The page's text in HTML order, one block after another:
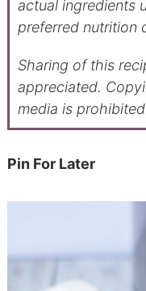
actual ingredients
preferred nutrition
Sharing of this recipe is encouraged and
appreciated.
media is
Pin For Later